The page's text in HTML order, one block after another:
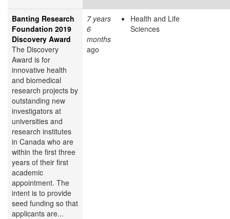
Banting Research
Foundation 2019
Discovery Award
The Discovery
Award is for
innovative health
and biomedical
research projects by
outstanding new
investigators at
universities and
research institutes
in Canada who are
within the first three
years of their first
academic
appointment. The
intent is to provide
seed funding so that
applicants are...
7 years
6
months
ago
Health and Life
Sciences